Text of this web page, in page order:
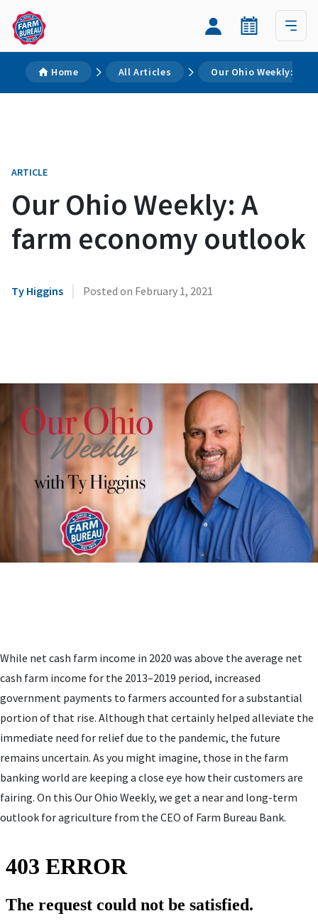
Home All Articles Our Ohio Weekly: A
ARTICLE
Our Ohio Weekly: A
farm economy outlook
Ty Higgins | Posted on February 1, 2021
While net cash farm income in 2020 was above the average net
cash farm income for the 2013–2019 period, increased
government payments to farmers accounted for a substantial
portion of that rise. Although that certainly helped alleviate the
immediate need for relief due to the pandemic, the future
remains uncertain. As you might imagine, those in the farm
banking world are keeping a close eye how their customers are
fairing. On this Our Ohio Weekly, we get a near and long-term
outlook for agriculture from the CEO of Farm Bureau Bank.